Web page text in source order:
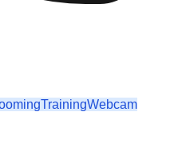
TrainingWebcam